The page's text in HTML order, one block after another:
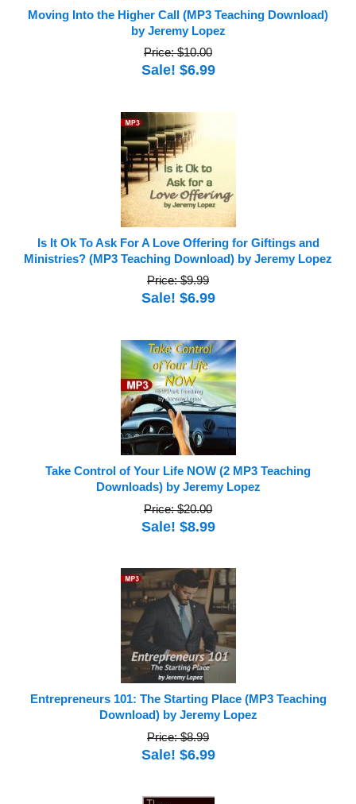
Moving Into the Higher Call (MP3 Teaching Download)
by Jeremy Lopez
Price: $10.00
Sale! $6.99
Is It Ok To Ask For A Love Offering for Giftings and
Ministries? (MP3 Teaching Download) by Jeremy Lopez
Price: $9.99
Sale! $6.99
Take Control of Your Life NOW (2 MP3 Teaching
Downloads) by Jeremy Lopez
Price: $20.00
Sale! $8.99
Entrepreneurs 101: The Starting Place (MP3 Teaching
Download) by Jeremy Lopez
Price: $8.99
Sale! $6.99